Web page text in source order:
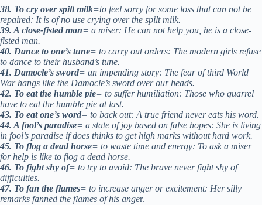
38. To cry over spilt milk=to feel sorry for some loss that can not be
repaired: It is of no use crying over the spilt milk.
39. A close-fisted man= a miser: He can not help you, he is a close-
fisted man.
40. Dance to one’s tune= to carry out orders: The modern girls refuse
to dance to their husband’s tune.
41. Damocle’s sword= an impending story: The fear of third World
War hangs like the Damocle’s sword over our heads.
42. To eat the humble pie= to suffer humiliation: Those who quarrel
have to eat the humble pie at last.
43. To eat one’s word= to back out: A true friend never eats his word.
44. A fool’s paradise= a state of joy based on false hopes: She is living
in fool’s paradise if does thinks to get high marks without hard work.
45. To flog a dead horse= to waste time and energy: To ask a miser
for help is like to flog a dead horse.
46. To fight shy of= to try to avoid: The brave never fight shy of
difficulties.
47. To fan the flames= to increase anger or excitement: Her silly
remarks fanned the flames of his anger.